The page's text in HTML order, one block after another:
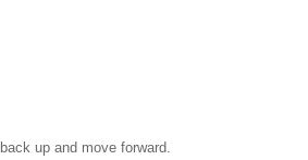
back up and move forward.